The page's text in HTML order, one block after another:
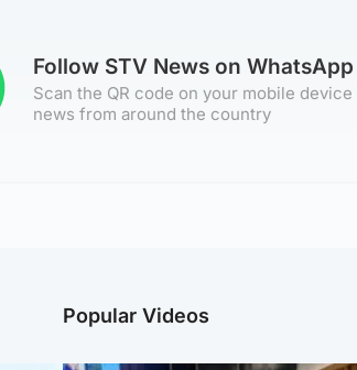
Follow STV News on WhatsApp
Scan the QR code on your mobile
news from around the country
Popular Videos